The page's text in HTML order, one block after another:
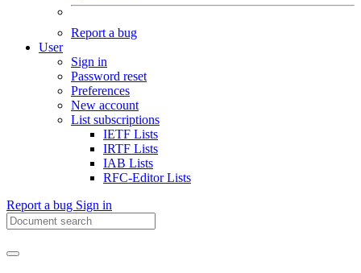
Report a bug
User
Sign in
Password reset
Preferences
New account
List subscriptions
IETF Lists
IRTF Lists
IAB Lists
RFC-Editor Lists
Report a bug Sign in